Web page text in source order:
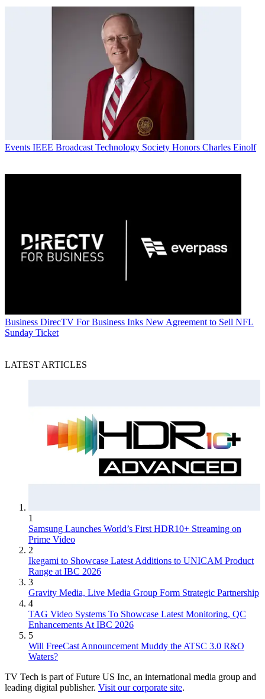
Events IEEE Broadcast Technology Society Honors Charles Einolf
Business DirecTV For Business Inks New Agreement to Sell NFL
Sunday Ticket
LATEST ARTICLES
1
Samsung Launches World’s First HDR10+ Streaming on
Prime Video
2
Ikegami to Showcase Latest Additions to UNICAM Product
Range at IBC 2026
3
Gravity Media, Live Media Group Form Strategic Partnership
4
TAG Video Systems To Showcase Latest Monitoring, QC
Enhancements At IBC 2026
5
Will FreeCast Announcement Muddy the ATSC 3.0 R&O
Waters?
TV Tech is part of Future US Inc, an international media group and
leading digital publisher. Visit our corporate site.